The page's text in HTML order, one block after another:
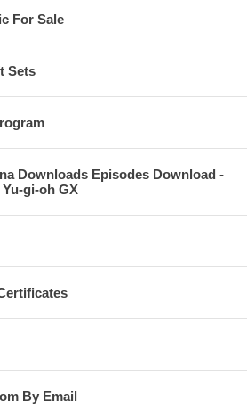
For Sale
Sets
Downloads Episodes Download -
gi-oh GX
By Email